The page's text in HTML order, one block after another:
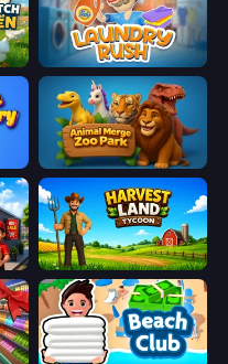
Laundry Rush
Animal Merge Zoo Park
Harvest Land Tycoon